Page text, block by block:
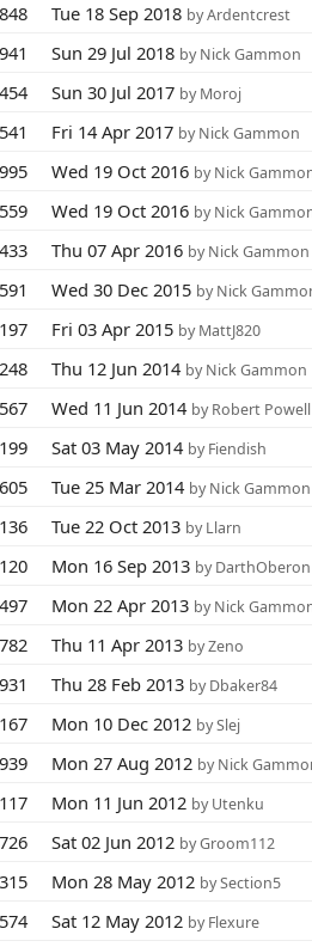
Tue 18 Sep 2018 by Ardentcrest
Sun 29 Jul 2018 by Nick Gammon
Sun 30 Jul 2017 by Moroj
Fri 14 Apr 2017 by Nick Gammon
Wed 19 Oct 2016 by Nick
Wed 19 Oct 2016 by Nick
Thu 07 Apr 2016 by Nick Gammon
Wed 30 Dec 2015 by Nick
Fri 03 Apr 2015 by MattJ820
Thu 12 Jun 2014 by Nick Gammon
Wed 11 Jun 2014 by Robert Powell
Sat 03 May 2014 by Fiendish
Tue 25 Mar 2014 by Nick Gammon
Tue 22 Oct 2013 by Llarn
Mon 16 Sep 2013 by DarthOberon
Mon 22 Apr 2013 by Nick
Thu 11 Apr 2013 by Zeno
Thu 28 Feb 2013 by Dbaker84
Mon 10 Dec 2012 by Slej
Mon 27 Aug 2012 by Nick
Mon 11 Jun 2012 by Utenku
Sat 02 Jun 2012 by Groom112
Mon 28 May 2012 by Section5
Sat 12 May 2012 by Flexure